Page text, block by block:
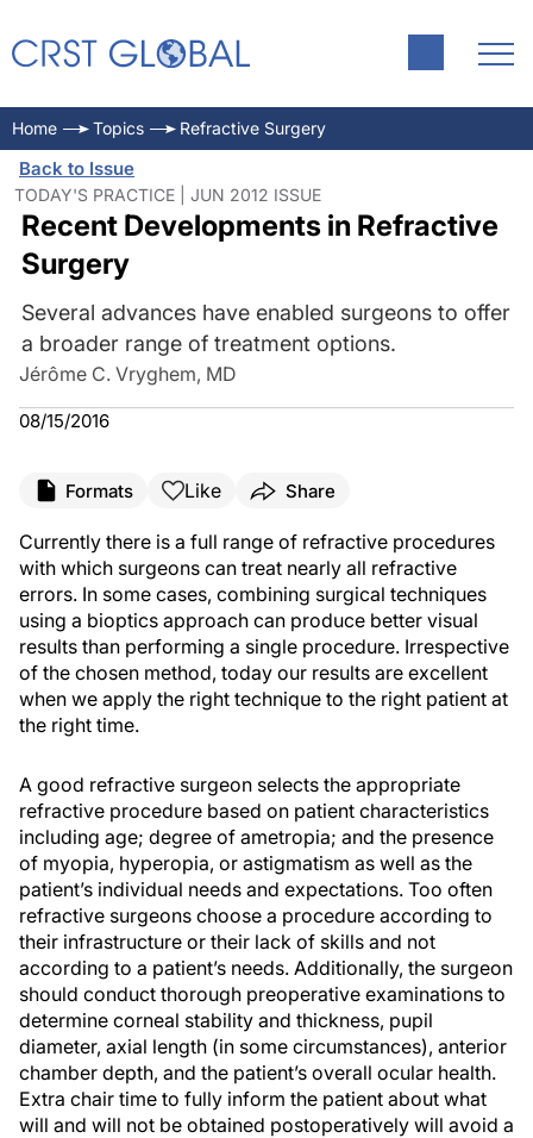
Home Topics Refractive Surgery
Back to Issue
TODAY'S PRACTICE | JUN 2012 ISSUE
Recent Developments in Refractive
Surgery
Several advances have enabled surgeons to offer
a broader range of treatment options.
Jérôme C. Vryghem, MD
08/15/2016
Formats Like Share
Currently there is a full range of refractive procedures
with which surgeons can treat nearly all refractive
errors. In some cases, combining surgical techniques
using a bioptics approach can produce better visual
results than performing a single procedure. Irrespective
of the chosen method, today our results are excellent
when we apply the right technique to the right patient at
the right time.
A good refractive surgeon selects the appropriate
refractive procedure based on patient characteristics
including age; degree of ametropia; and the presence
of myopia, hyperopia, or astigmatism as well as the
patient’s individual needs and expectations. Too often
refractive surgeons choose a procedure according to
their infrastructure or their lack of skills and not
according to a patient’s needs. Additionally, the surgeon
should conduct thorough preoperative examinations to
determine corneal stability and thickness, pupil
diameter, axial length (in some circumstances), anterior
chamber depth, and the patient’s overall ocular health.
Extra chair time to fully inform the patient about what
will and will not be obtained postoperatively will avoid a